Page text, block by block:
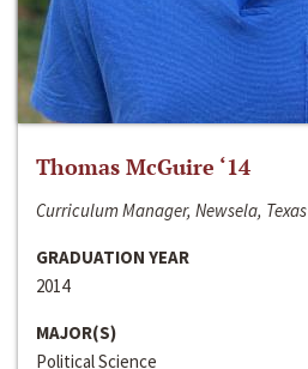
Thomas McGuire ‘14
Curriculum Manager, Newsela, Texas
GRADUATION YEAR
2014
MAJOR(S)
Political Science